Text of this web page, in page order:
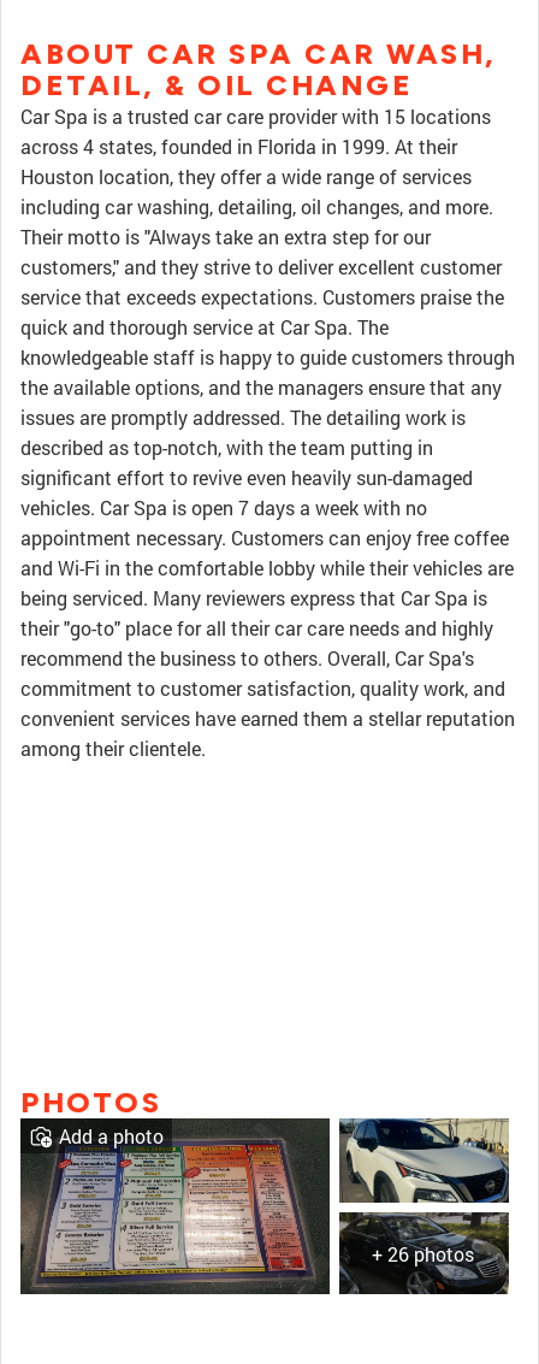
ABOUT CAR SPA CAR WASH,
DETAIL, & OIL CHANGE
Car Spa is a trusted car care provider with 15 locations
across 4 states, founded in Florida in 1999. At their
Houston location, they offer a wide range of services
including car washing, detailing, oil changes, and more.
Their motto is "Always take an extra step for our
customers," and they strive to deliver excellent customer
service that exceeds expectations. Customers praise the
quick and thorough service at Car Spa. The
knowledgeable staff is happy to guide customers through
the available options, and the managers ensure that any
issues are promptly addressed. The detailing work is
described as top-notch, with the team putting in
significant effort to revive even heavily sun-damaged
vehicles. Car Spa is open 7 days a week with no
appointment necessary. Customers can enjoy free coffee
and Wi-Fi in the comfortable lobby while their vehicles are
being serviced. Many reviewers express that Car Spa is
their "go-to" place for all their car care needs and highly
recommend the business to others. Overall, Car Spa's
commitment to customer satisfaction, quality work, and
convenient services have earned them a stellar reputation
among their clientele.
PHOTOS
+ 26 photos
Add a photo